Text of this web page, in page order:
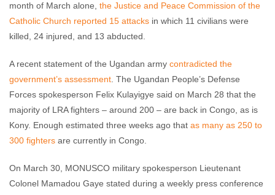
month of March alone, the Justice and Peace Commission of the
Catholic Church reported 15 attacks in which 11 civilians were
killed, 24 injured, and 13 abducted.
A recent statement of the Ugandan army contradicted the
government’s assessment . The Ugandan People’s Defense
Forces spokesperson Felix Kulayigye said on March 28 that the
majority of LRA fighters – around 200 – are back in Congo, as is
Kony. Enough estimated three weeks ago that as many as 250 to
300 fighters are currently in Congo.
On March 30, MONUSCO military spokesperson Lieutenant
Colonel Mamadou Gaye stated during a weekly press conference